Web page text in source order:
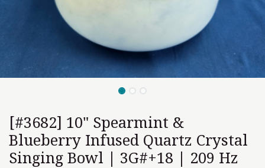
[#3682] 10" Spearmint &
Blueberry Infused Quartz Crystal
Singing Bowl | 3G#+18 | 209 Hz